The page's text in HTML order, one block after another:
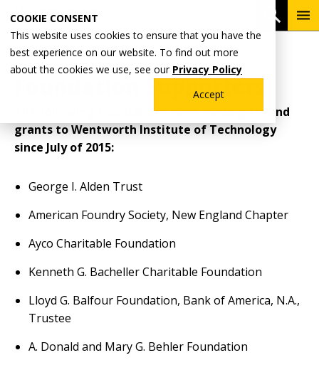
COOKIE CONSENT
This website uses cookies to ensure that you have the
best experience on our website. To find out more
about the cookies we use, see our Privacy Policy
Accept
main
content
Breadcrumb
Home
Foundation Supporters
The following foundations have made gifts and
grants to Wentworth Institute of Technology
since July of 2015:
George I. Alden Trust
American Foundry Society, New England Chapter
Ayco Charitable Foundation
Kenneth G. Bacheller Charitable Foundation
Lloyd G. Balfour Foundation, Bank of America, N.A.,
Trustee
A. Donald and Mary G. Behler Foundation